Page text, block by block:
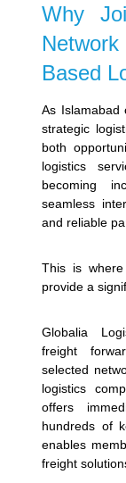
Why
Based
As Islamabad
strategic
both
logistics
becoming
seamless
and reliable
This is
provide a
Globalia
freight
selected
logistics
offers
hundreds of
enables
freight